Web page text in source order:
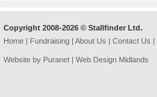
Copyright 2008-2026 © Stallfinder Ltd.
Home | Fundraising | About Us | Contact Us |
Website by Puranet | Web Design Midlands